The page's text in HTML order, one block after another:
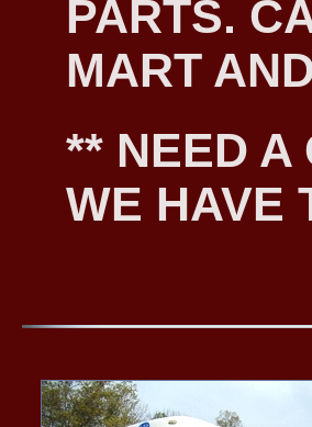
PARTS.
MART
** NEED A
WE HAVE